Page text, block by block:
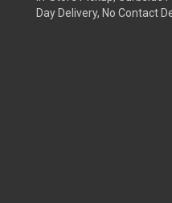
Day Delivery, No Contact